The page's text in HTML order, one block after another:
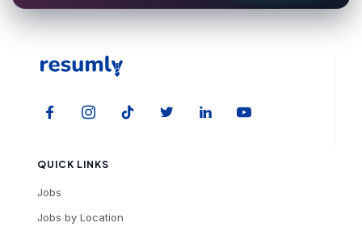
QUICK LINKS
Jobs
Jobs by Location